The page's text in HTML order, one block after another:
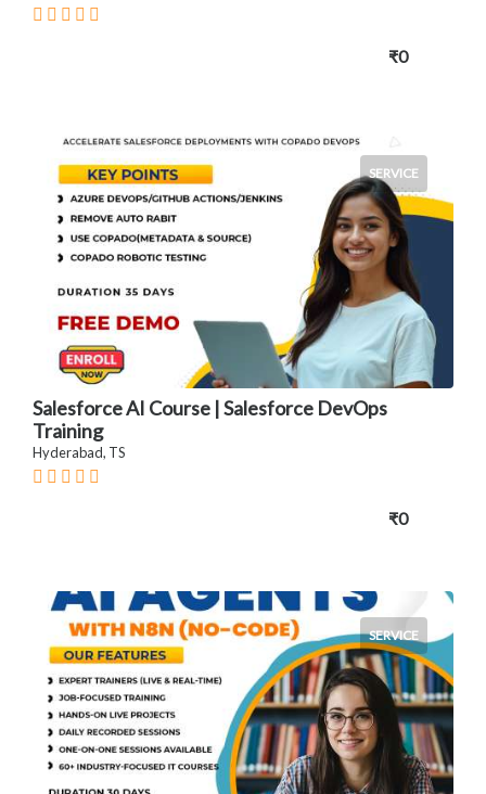
₹0
SERVICE
Salesforce AI Course | Salesforce DevOps
Training
Hyderabad, TS
₹0
SERVICE